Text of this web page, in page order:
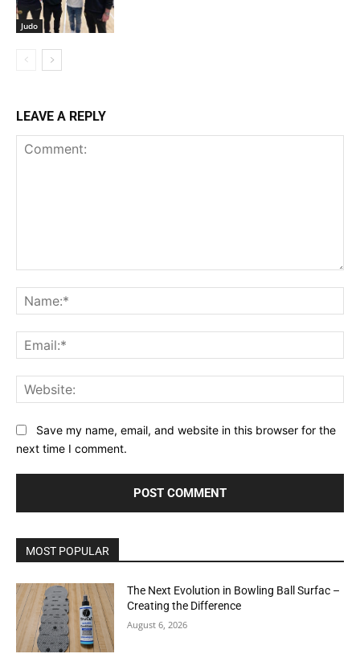
Judo
LEAVE A REPLY
Save my name, email, and website in this browser for the
next time I comment.
MOST POPULAR
The Next Evolution in Bowling Ball Surfac –
Creating the Difference
August 6, 2026